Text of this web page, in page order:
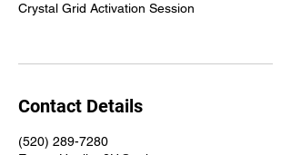
Crystal Grid Activation Session
Contact Details
(520) 289-7280